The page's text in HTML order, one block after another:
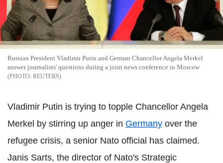
Russian President Vladimir Putin and German Chancellor Angela Merkel
answer journalists' questions during a joint news conference in Moscow
REUTERS
Vladimir Putin is trying to topple Chancellor Angela
Merkel by stirring up anger in Germany over the
refugee crisis, a senior Nato official has claimed.
Janis Sarts, the director of Nato's Strategic